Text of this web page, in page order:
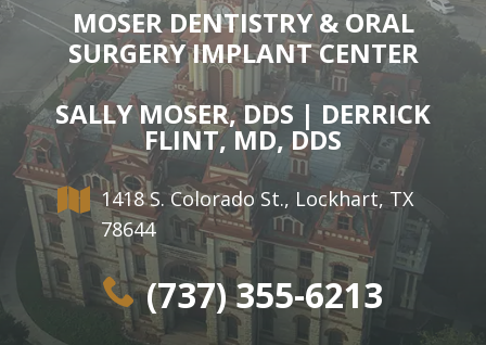
MOSER DENTISTRY & ORAL
SURGERY IMPLANT CENTER
SALLY MOSER, DDS | DERRICK
FLINT, MD, DDS
1418 S. Colorado St., Lockhart, TX
78644
(737) 355-6213